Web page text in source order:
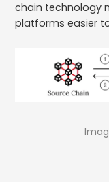
chain technology
platforms easier